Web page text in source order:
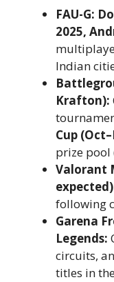
FAU-G:
2025,
Indian
Krafton):
Cup
prize pool
Valorant
following
Garena
Legends:
circuits,
titles in